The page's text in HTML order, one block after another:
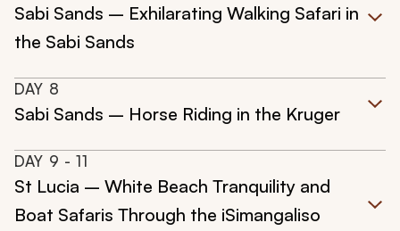
Sabi Sands – Exhilarating Walking Safari in
the Sabi Sands
DAY 8
Sabi Sands – Horse Riding in the Kruger
DAY 9 - 11
St Lucia – White Beach Tranquility and
Boat Safaris Through the iSimangaliso